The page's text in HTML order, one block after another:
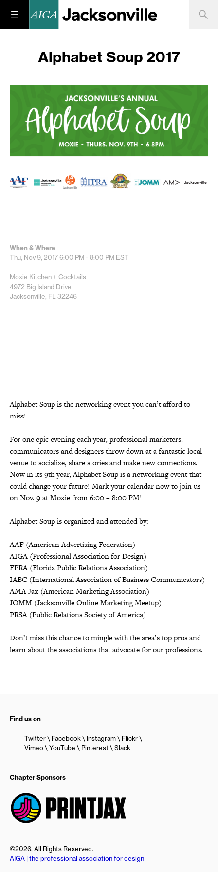
Alphabet Soup 2017
When & Where
Thu, Nov 9, 20176:00 PM - 8:00 PM EST
Moxie Kitchen + Cocktails
4972 Big Island Drive
Jacksonville, FL 32246
Alphabet Soup is the networking event you can’t afford to
miss!
For one epic evening each year, professional marketers,
communicators and designers throw down at a fantastic local
venue to socialize, share stories and make new connections.
Now in its 9th year, Alphabet Soup is a networking event that
could change your future! Mark your calendar now to join us
on Nov. 9 at Moxie from 6:00 – 8:00 PM!
Alphabet Soup is organized and attended by:
AAF (American Advertising Federation)
AIGA (Professional Association for Design)
FPRA (Florida Public Relations Association)
IABC (International Association of Business Communicators)
AMA Jax (American Marketing Association)
JOMM (Jacksonville Online Marketing Meetup)
PRSA (Public Relations Society of America)
Don’t miss this chance to mingle with the area’s top pros and
learn about the associations that advocate for our professions.
Find us on
Twitter Facebook Instagram
Flickr
Vimeo
YouTube Pinterest Slack
Chapter Sponsors
©2026, All Rights Reserved.
AIGA | the professional association for design